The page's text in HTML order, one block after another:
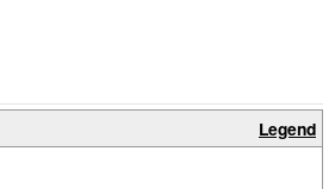
Legend